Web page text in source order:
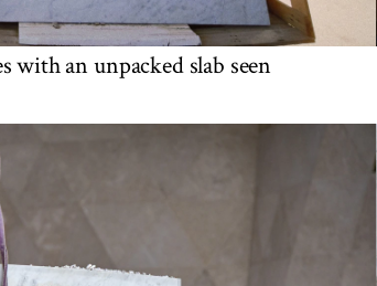
an unpacked slab seen